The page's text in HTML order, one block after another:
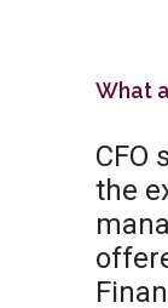
What
CFO
the